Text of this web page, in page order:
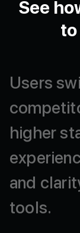
See
Users
higher
and
tools.